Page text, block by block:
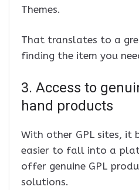
Themes.
That translates to a
finding the item you
3. Access to
hand products
With other GPL sites, it
easier to fall into a
offer genuine GPL
solutions.